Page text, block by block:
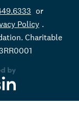
or
Policy .
Charitable